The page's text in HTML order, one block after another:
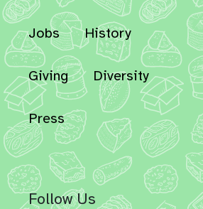
Jobs History
Giving Diversity
Press
Follow Us